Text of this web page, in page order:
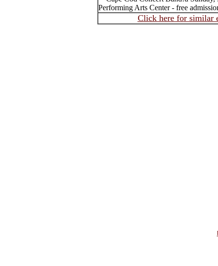
Performing Arts Center - free
Click here for similar